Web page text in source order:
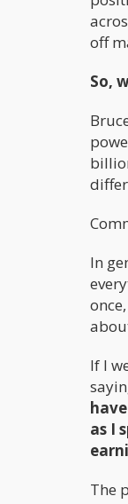
off
So,
In
If I
as I
The